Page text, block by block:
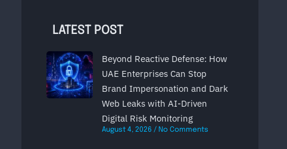
LATEST POST
Beyond Reactive Defense: How
UAE Enterprises Can Stop
Brand Impersonation and Dark
Web Leaks with AI-Driven
Digital Risk Monitoring
August 4, 2026 No Comments